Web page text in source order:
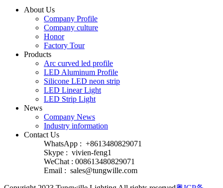
About Us
Company Profile
Company culture
Honor
Factory Tour
Products
Arc curved led profile
LED Aluminum Profile
Silicone LED neon strip
LED Linear Light
LED Strip Light
News
Company News
Industry information
Contact Us
WhatsApp : +8613480829071
Skype : vivien-feng1
WeChat : 008613480829071
Email : sales@tungwille.com